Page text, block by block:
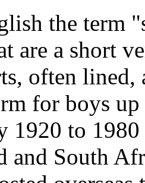
the term
are a short
often
for boys
1920 to
and South